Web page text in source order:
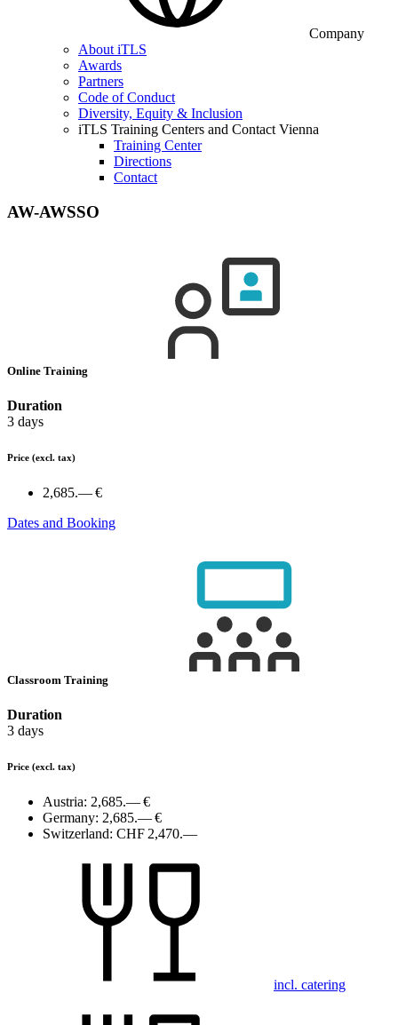
Company
About iTLS
Awards
Partners
Code of Conduct
Diversity, Equity & Inclusion
iTLS Training Centers and Contact Vienna
Training Center
Directions
Contact
AW-AWSSO
Online Training
Duration
3 days
Price (excl. tax)
2,685.— €
Dates and Booking
Classroom Training
Duration
3 days
Price (excl. tax)
Austria: 2,685.— €
Germany: 2,685.— €
Switzerland: CHF 2,470.—
incl. catering